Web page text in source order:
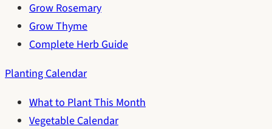
Grow Rosemary
Grow Thyme
Complete Herb Guide
Planting Calendar
What to Plant This Month
Vegetable Calendar